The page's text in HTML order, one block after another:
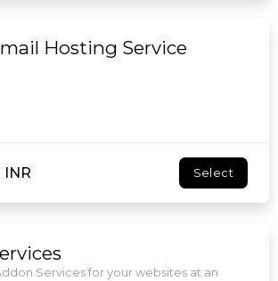
Hosting Service
INR Select
Services for your websites at an